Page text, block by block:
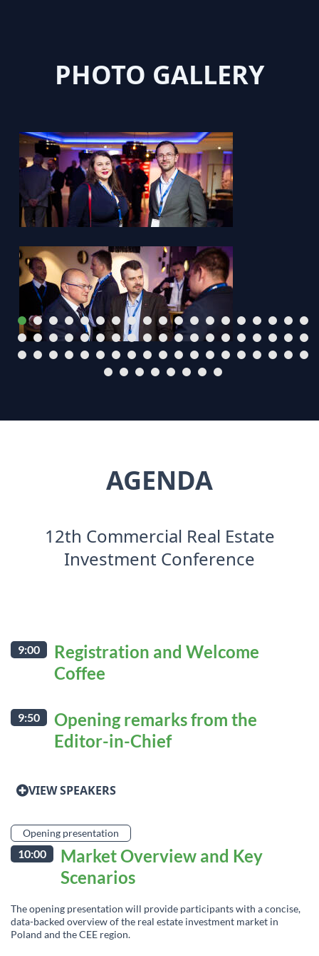
PHOTO GALLERY
AGENDA
12th Commercial Real Estate
Investment Conference
9:00
Registration and Welcome
Coffee
9:50
Opening remarks from the
Editor-in-Chief
VIEW SPEAKERS
Opening presentation
10:00
Market Overview and Key
Scenarios
The opening presentation will provide participants with a concise,
data-backed overview of the real estate investment market in
Poland and the CEE region.